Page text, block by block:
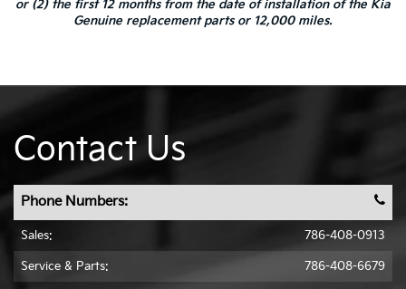
or (2) the first 12 months from the date of installation of the Kia
Genuine replacement parts or 12,000 miles.
Contact Us
Phone Numbers:
Sales: 786-408-0913
Service & Parts: 786-408-6679